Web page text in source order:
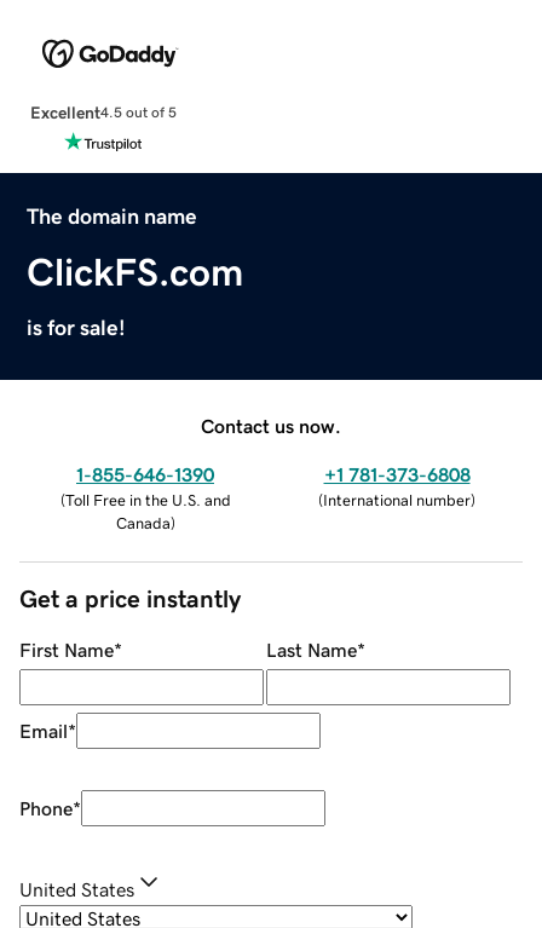
Excellent4.5 out of 5
The domain name
ClickFS.com
is for sale!
Contact us now.
1-855-646-1390
(Toll Free in the U.S. and
Canada)
+1 781-373-6808
(International number)
Get a price instantly
First Name* Last Name*
Email*
Phone*
United States